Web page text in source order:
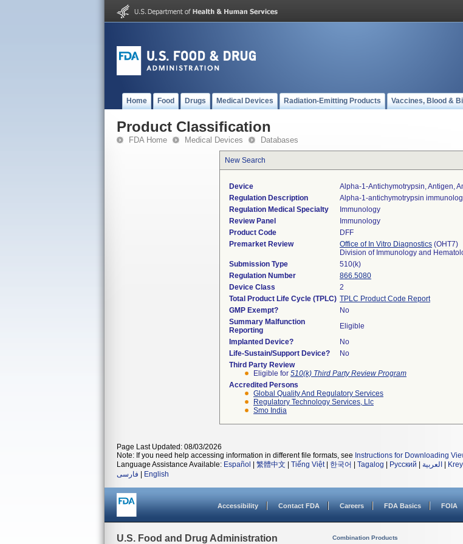
Home Food Drugs Medical Devices Radiation-Emitting Products Vaccines, Blood &
Product Classification
FDA Home Medical Devices Databases
New Search
Device
Alpha-1-Antichymotrypsin, Antigen,
Regulation Description
Alpha-1-antichymotrypsin
Regulation Medical Specialty
Immunology
Review Panel
Immunology
Product Code
DFF
Premarket Review
Office of In Vitro Diagnostics (OHT7)
Division of Immunology and
Submission Type
510(k)
Regulation Number
866.5080
Device Class
2
Total Product Life Cycle (TPLC) TPLC Product Code Report
GMP Exempt?
No
Summary Malfunction
Reporting
Eligible
Implanted Device?
No
Life-Sustain/Support Device?
No
Third Party Review
Eligible for 510(k) Third Party Review Program
Accredited Persons
Global Quality And Regulatory Services
Regulatory Technology Services, Llc
Smo India
Page Last Updated: 08/03/2026
Note: If you need help accessing information in different file formats, see Instructions for Downloading
Language Assistance Available: Español 繁體中文 Tiếng Việt| 한국어 Tagalog Русский العربية
فارسی
English
Accessibility Contact FDA Careers FDA Basics FOIA
U.S. Food and Drug Administration Combination Products